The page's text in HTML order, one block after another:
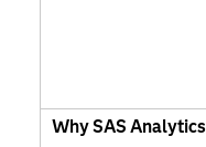
Why SAS Analytics